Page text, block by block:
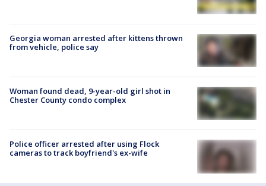
Georgia woman arrested after kittens thrown
from vehicle, police say
Woman found dead, 9-year-old girl shot in
Chester County condo complex
Police officer arrested after using Flock
cameras to track boyfriend's ex-wife